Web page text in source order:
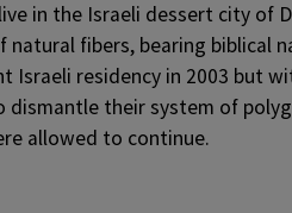
in the Israeli dessert city of
fibers, bearing biblical
Israeli residency in 2003 but
their system of
allowed to continue.